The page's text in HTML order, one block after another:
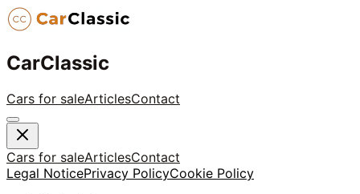
CarClassic
Cars for saleArticlesContact
Cars for saleArticlesContact
Legal NoticePrivacy PolicyCookie Policy